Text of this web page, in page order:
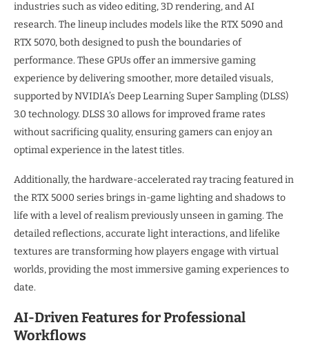
industries such as video editing, 3D rendering, and AI
research. The lineup includes models like the RTX 5090 and
RTX 5070, both designed to push the boundaries of
performance. These GPUs offer an immersive gaming
experience by delivering smoother, more detailed visuals,
supported by NVIDIA’s Deep Learning Super Sampling (DLSS)
3.0 technology. DLSS 3.0 allows for improved frame rates
without sacrificing quality, ensuring gamers can enjoy an
optimal experience in the latest titles.
Additionally, the hardware-accelerated ray tracing featured in
the RTX 5000 series brings in-game lighting and shadows to
life with a level of realism previously unseen in gaming. The
detailed reflections, accurate light interactions, and lifelike
textures are transforming how players engage with virtual
worlds, providing the most immersive gaming experiences to
date.
AI-Driven Features for Professional
Workflows